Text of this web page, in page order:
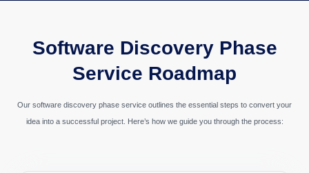
Software Discovery Phase
Service Roadmap
Our software discovery phase service outlines the essential steps to convert your
idea into a successful project. Here’s how we guide you through the process:
Banking & Finance